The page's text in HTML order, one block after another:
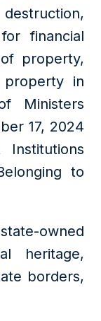
financial
property,
in
Ministers
17, 2024
Institutions
to
owned
heritage,
borders,